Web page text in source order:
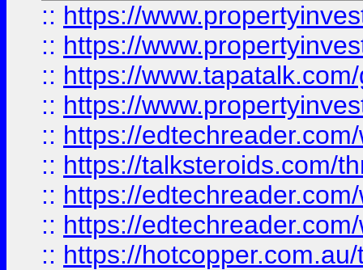
:: https://
:: https://
:: https://
:: https://
:: https://
:: https://talksteroids.com/
:: https://
:: https://
:: https://